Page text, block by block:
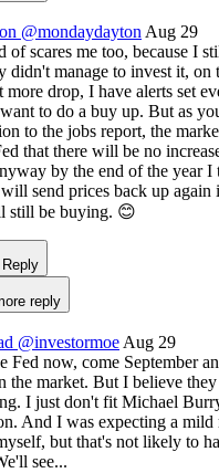
@mondaydayton Aug 29
of scares me too, because I
didn't manage to invest it, on
more drop, I have alerts set
to do a buy up. But as
to the jobs report, the
that there will be no
by the end of the year
send prices back up
still be buying. 😊
Reply
reply
@investormoe Aug 29
Fed now, come September
the market. But I believe
I just don't fit Michael
And I was expecting a mild
but that's not likely to
see...